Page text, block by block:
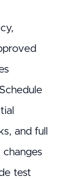
and full
test